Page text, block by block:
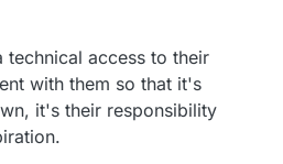
technical access to their
with them so that it's
it's their responsibility